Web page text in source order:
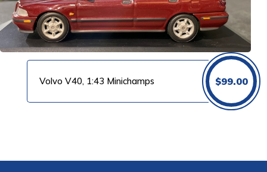
Volvo V40, 1:43 Minichamps $99.00